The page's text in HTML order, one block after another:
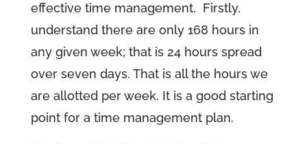
effective time management. Firstly,
understand there are only 168 hours in
any given week; that is 24 hours spread
over seven days. That is all the hours we
are allotted per week. It is a good starting
point for a time management plan.